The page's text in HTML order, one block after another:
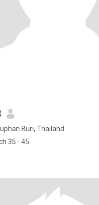
Buri, Thailand
35 - 45